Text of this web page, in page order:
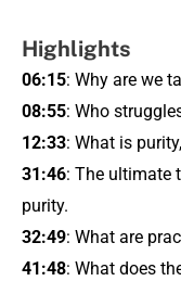
Highlights
06:15: Why are we
08:55: Who
12:33: What is
31:46: The ultimate
purity.
32:49: What are
41:48: What does